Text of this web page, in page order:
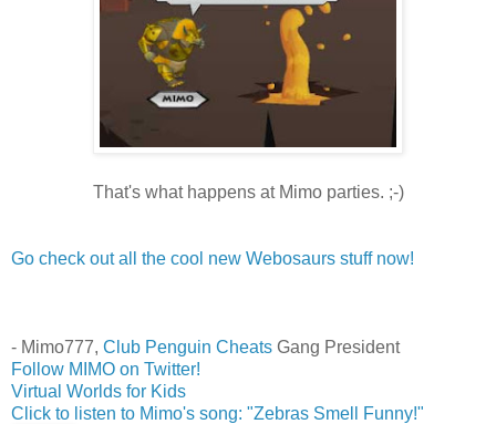
That's what happens at Mimo parties. ;-)
Go check out all the cool new Webosaurs stuff now!
- Mimo777, Club Penguin Cheats Gang President
Follow MIMO on Twitter!
Virtual Worlds for Kids
Click to listen to Mimo's song: "Zebras Smell Funny!"